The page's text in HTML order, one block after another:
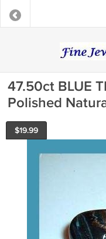
47.50ct BLUE
Polished
$19.99